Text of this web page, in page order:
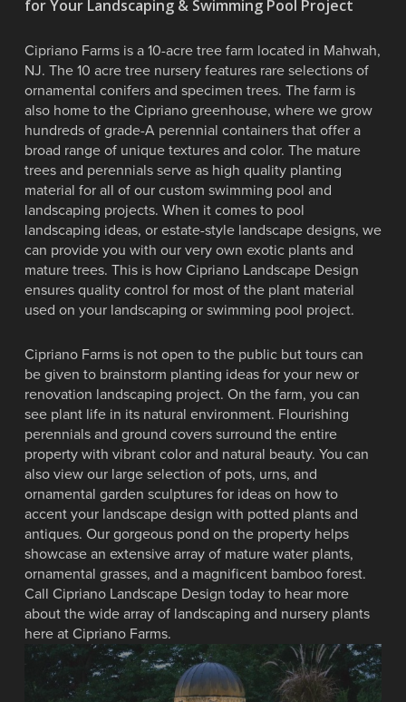
for Your Landscaping & Swimming Pool Project
Cipriano Farms is a 10-acre tree farm located in Mahwah,
NJ. The 10 acre tree nursery features rare selections of
ornamental conifers and specimen trees. The farm is
also home to the Cipriano greenhouse, where we grow
hundreds of grade-A perennial containers that offer a
broad range of unique textures and color. The mature
trees and perennials serve as high quality planting
material for all of our custom swimming pool and
landscaping projects. When it comes to pool
landscaping ideas, or estate-style landscape designs, we
can provide you with our very own exotic plants and
mature trees. This is how Cipriano Landscape Design
ensures quality control for most of the plant material
used on your landscaping or swimming pool project.
Cipriano Farms is not open to the public but tours can
be given to brainstorm planting ideas for your new or
renovation landscaping project. On the farm, you can
see plant life in its natural environment. Flourishing
perennials and ground covers surround the entire
property with vibrant color and natural beauty. You can
also view our large selection of pots, urns, and
ornamental garden sculptures for ideas on how to
accent your landscape design with potted plants and
antiques. Our gorgeous pond on the property helps
showcase an extensive array of mature water plants,
ornamental grasses, and a magnificent bamboo forest.
Call Cipriano Landscape Design today to hear more
about the wide array of landscaping and nursery plants
here at Cipriano Farms.